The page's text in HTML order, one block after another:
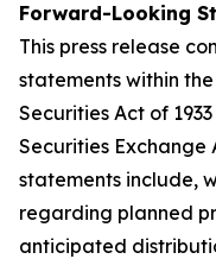
Forward-Looking
This press release
statements within
Securities Act of
Securities Exchange
statements include,
regarding planned
anticipated